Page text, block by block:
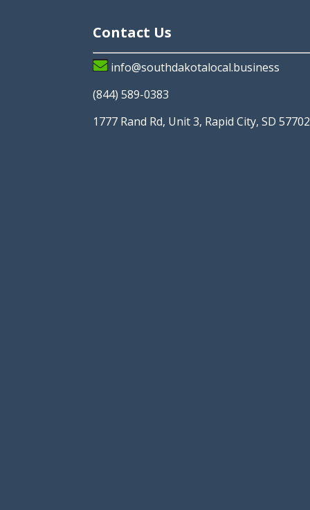
Contact Us
info@southdakotalocal.business
(844) 589-0383
1777 Rand Rd, Unit 3, Rapid City, SD 57702